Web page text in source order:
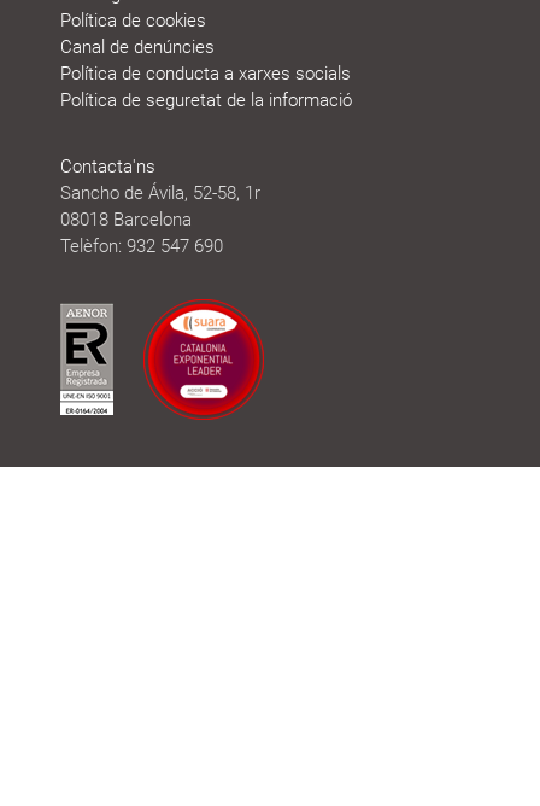
Política de cookies
Canal de denúncies
Política de conducta a xarxes socials
Política de seguretat de la informació
Contacta'ns
Sancho de Ávila, 52-58, 1r
08018 Barcelona
Telèfon: 932 547 690